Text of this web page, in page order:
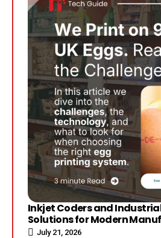
Inkjet Coders and
Solutions for Modern
July 21, 2026